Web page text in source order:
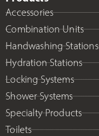
Accessories
Combination Units
Handwashing Stations
Hydration Stations
Locking Systems
Shower Systems
Specialty Products
Toilets